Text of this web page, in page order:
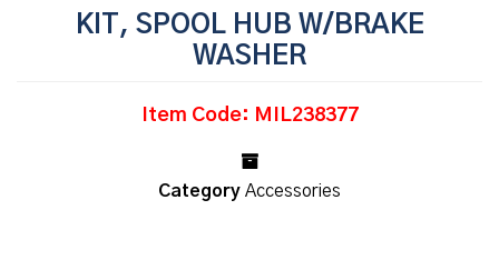
KIT, SPOOL HUB W/BRAKE
WASHER
Item Code: MIL238377
Category Accessories